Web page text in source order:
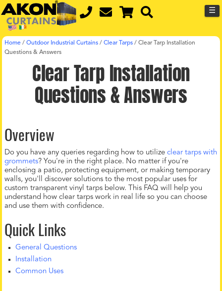
☰
Home / Outdoor Industrial Curtains / Clear Tarps / Clear Tarp Installation
Questions & Answers
Clear Tarp Installation
Questions & Answers
Overview
Do you have any queries regarding how to utilizeclear tarps with
grommets? You're in the right place. No matter if you're
enclosing a patio, protecting equipment, or making temporary
walls, you'll discover solutions to the most popular uses for
custom transparent vinyl tarps below. This FAQ will help you
understand how clear tarps work in real life so you can choose
and use them with confidence.
Quick Links
General Questions
Installation
Common Uses